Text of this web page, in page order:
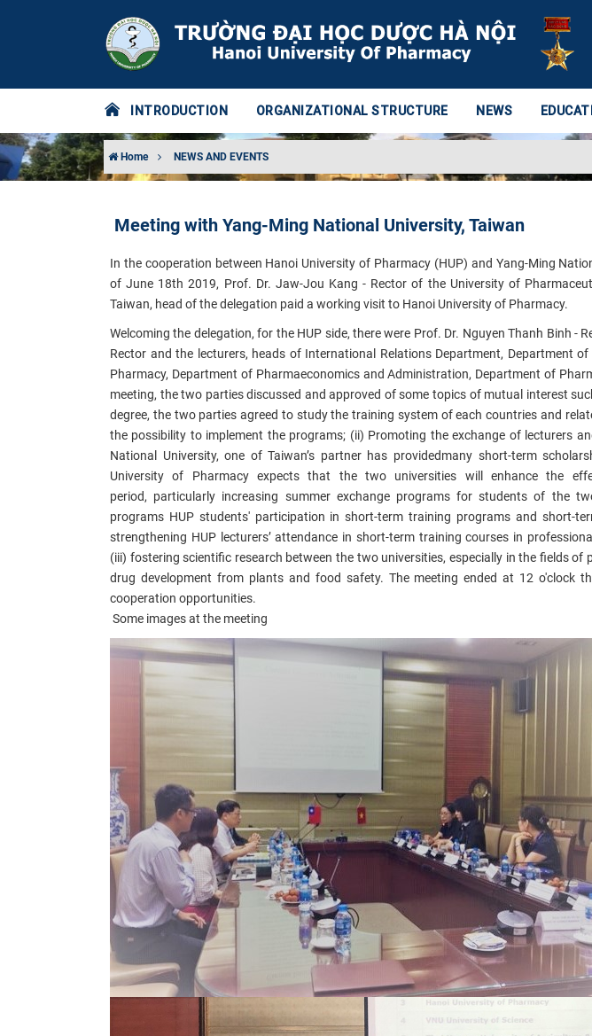
INTRODUCTION ORGANIZATIONAL STRUCTURE NEWS
Home NEWS AND EVENTS
Meeting with Yang-Ming National University, Taiwan
In the cooperation between Hanoi University of Pharmacy (HUP) and Yang-Ming
of June 18th 2019, Prof. Dr. Jaw-Jou Kang - Rector of the University of
Taiwan, head of the delegation paid a working visit to Hanoi University of Pharmacy.
Welcoming the delegation, for the HUP side, there were Prof. Dr. Nguyen Thanh Binh -
Rector and the lecturers, heads of International Relations Department, Department
Pharmacy, Department of Pharmaeconomics and Administration, Department of
meeting, the two parties discussed andapproved of​some topics of mutual interest
degree, the two parties agreed to study the training system of each countries and
the possibility to implement the programs; (ii) Promoting the exchange of lecturers
National University, one of Taiwan’s partner has providedmany short-term
University of Pharmacy expects that the two universities will enhance the
period, particularly increasing summer exchange programs​for students of the
programs HUP students' participation in short-term training programs and short-
strengthening HUP lecturers’ attendance in short-term training courses in
(iii) fosteringscientific research between the two universities, especially in the fields of
drug development from plants and food safety. The meeting ended at 12 o'clock
cooperation opportunities.
Some images at the meeting